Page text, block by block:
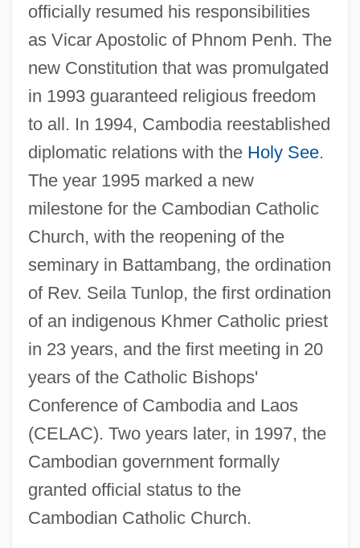
officially resumed his responsibilities
as Vicar Apostolic of Phnom Penh. The
new Constitution that was promulgated
in 1993 guaranteed religious freedom
to all. In 1994, Cambodia reestablished
diplomatic relations with the Holy See.
The year 1995 marked a new
milestone for the Cambodian Catholic
Church, with the reopening of the
seminary in Battambang, the ordination
of Rev. Seila Tunlop, the first ordination
of an indigenous Khmer Catholic priest
in 23 years, and the first meeting in 20
years of the Catholic Bishops'
Conference of Cambodia and Laos
(CELAC). Two years later, in 1997, the
Cambodian government formally
granted official status to the
Cambodian Catholic Church.